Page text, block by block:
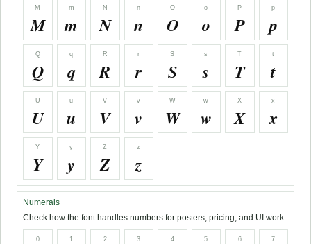
M
M
m
m
N
N
n
n
O
O
o
o
P
P
p
p
Q
Q
q
q
R
R
r
r
S
S
s
s
T
T
t
t
U
U
u
u
V
V
v
v
W
W
w
w
X
X
x
x
Y
Y
y
y
Z
Z
z
z
Numerals
Check how the font handles numbers for posters, pricing, and UI work.
0 1 2 3 4 5 6 7